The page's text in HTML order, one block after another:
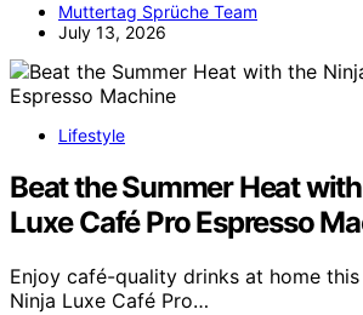
Muttertag Sprüche Team
July 13, 2026
Lifestyle
Beat the Summer Heat
Luxe Café Pro Espresso
Enjoy café-quality drinks at home
Ninja Luxe Café Pro…